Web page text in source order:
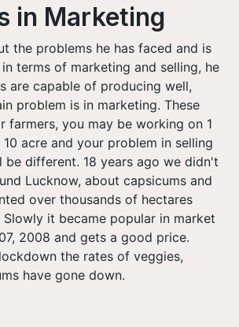
in Marketing
the problems he has faced and is
terms of marketing and selling, he
are capable of producing well,
problem is in marketing. These
farmers, you may be working on 1
acre and your problem in selling
be different. 18 years ago we didn't
Lucknow, about capsicums and
over thousands of hectares
Slowly it became popular in market
2008 and gets a good price.
the rates of veggies,
have gone down.